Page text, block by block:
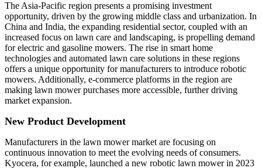
The Asia-Pacific region presents a promising investment
opportunity, driven by the growing middle class and urbanization. In
China and India, the expanding residential sector, coupled with an
increased focus on lawn care and landscaping, is propelling demand
for electric and gasoline mowers. The rise in smart home
technologies and automated lawn care solutions in these regions
offers a unique opportunity for manufacturers to introduce robotic
mowers. Additionally, e-commerce platforms in the region are
making lawn mower purchases more accessible, further driving
market expansion.
New Product Development
Manufacturers in the lawn mower market are focusing on
continuous innovation to meet the evolving needs of consumers.
Kyocera, for example, launched a new robotic lawn mower in 2023